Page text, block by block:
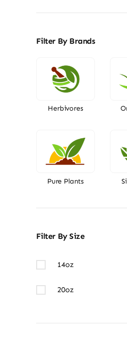
Filter By Brands
Herbivores
Pure Plants
Filter By Size
14oz
20oz